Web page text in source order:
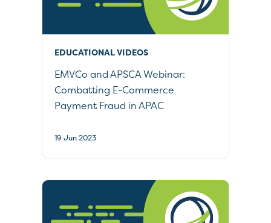
EDUCATIONAL VIDEOS
EMVCo and APSCA Webinar:
Combatting E-Commerce
Payment Fraud in APAC
19 Jun 2023